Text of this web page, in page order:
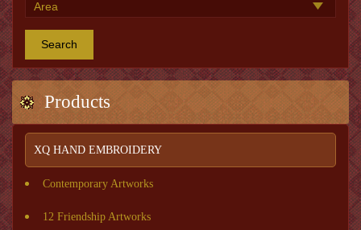
Search
Products
XQ HAND EMBROIDERY
Contemporary Artworks
12 Friendship Artworks